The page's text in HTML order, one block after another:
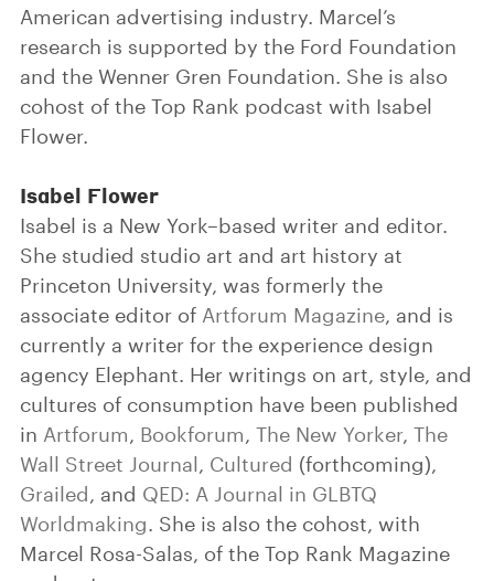
American advertising industry. Marcel’s
research is supported by the Ford Foundation
and the Wenner Gren Foundation. She is also
cohost of the Top Rank podcast with Isabel
Flower.
Isabel Flower
Isabel is a New York–based writer and editor.
She studied studio art and art history at
Princeton University, was formerly the
associate editor of Artforum Magazine, and is
currently a writer for the experience design
agency Elephant. Her writings on art, style, and
cultures of consumption have been published
in Artforum, Bookforum, The New Yorker, The
Wall Street Journal, Cultured (forthcoming),
Grailed, and QED: A Journal in GLBTQ
Worldmaking. She is also the cohost, with
Marcel Rosa-Salas, of the Top Rank Magazine